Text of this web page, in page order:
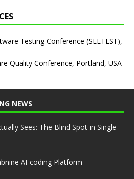
Testing Conference (SEETEST),
Quality Conference, Portland, USA
NEWS
Sees: The Blind Spot in Single-
AI-coding Platform